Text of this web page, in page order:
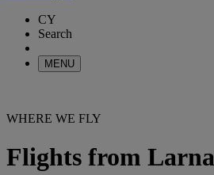
CY
Search
MENU
WHERE WE FLY
Flights from